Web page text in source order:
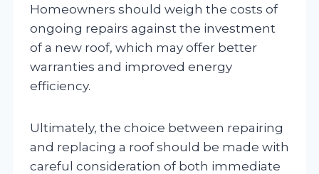
Homeowners should weigh the costs of
ongoing repairs against the investment
of a new roof, which may offer better
warranties and improved energy
efficiency.
Ultimately, the choice between repairing
and replacing a roof should be made with
careful consideration of both immediate